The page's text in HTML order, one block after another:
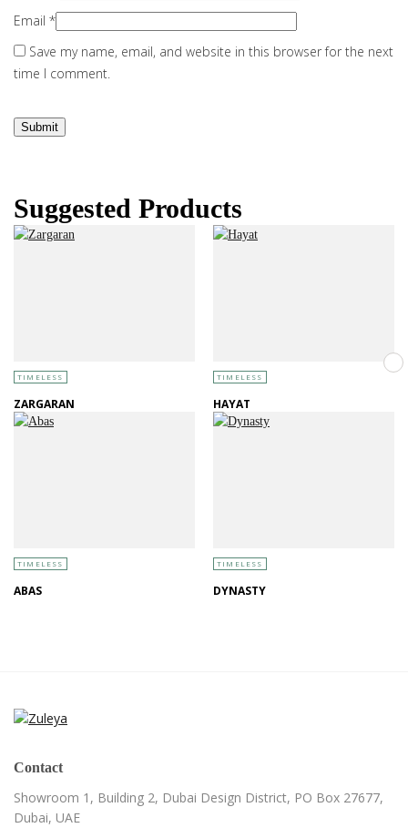
Email *
Save my name, email, and website in this browser for the next
time I comment.
Suggested Products
TIMELESS
ZARGARAN
TIMELESS
HAYAT
TIMELESS
ABAS
TIMELESS
DYNASTY
Contact
Showroom 1, Building 2, Dubai Design District, PO Box 27677,
Dubai, UAE